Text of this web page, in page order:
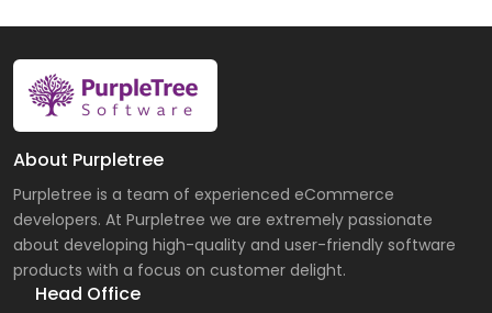
About Purpletree
Purpletree is a team of experienced eCommerce
developers. At Purpletree we are extremely passionate
about developing high-quality and user-friendly software
products with a focus on customer delight.
Head Office